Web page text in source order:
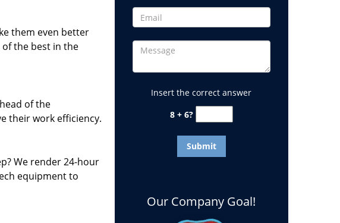
them even better
the best in the
of the
their work efficiency.
We render 24-hour
equipment to
Insert the correct answer
8 + 6?
Our Company Goal!